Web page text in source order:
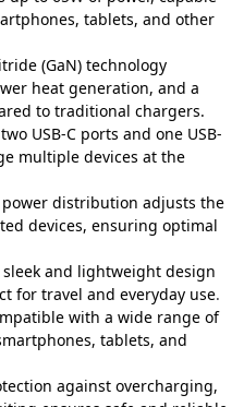
tablets, and other
(GaN) technology
heat generation, and a
to traditional chargers.
USB-C ports and one USB-
multiple devices at the
distribution adjusts the
devices, ensuring optimal
sleek and lightweight design
for travel and everyday use.
with a wide range of
tablets, and
against overcharging,